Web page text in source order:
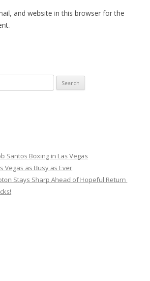
and website in this browser for the
Santos Boxing in Las Vegas
Vegas as Busy as Ever
Stays Sharp Ahead of Hopeful Return